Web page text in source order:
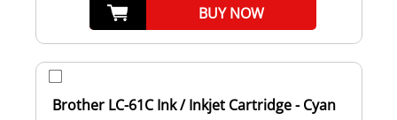
BUY NOW
Brother LC-61C Ink / Inkjet Cartridge - Cyan